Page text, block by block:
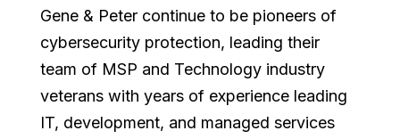
Gene & Peter continue to be pioneers of
cybersecurity protection, leading their
team of MSP and Technology industry
veterans with years of experience leading
IT, development, and managed services